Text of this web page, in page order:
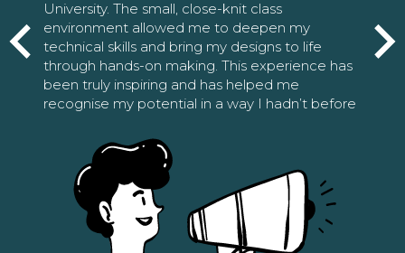
University. The small, close-knit class
environment allowed me to deepen my
technical skills and bring my designs to life
through hands-on making. This experience has
been truly inspiring and has helped me
recognise my potential in a way I hadn’t before